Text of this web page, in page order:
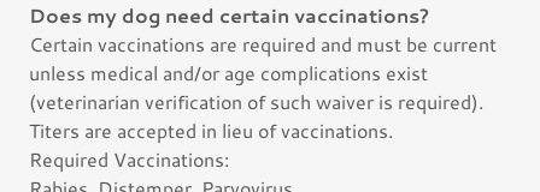
Does my dog need certain vaccinations?
Certain vaccinations are required and must be current
unless medical and/or age complications exist
(veterinarian verification of such waiver is required).
Titers are accepted in lieu of vaccinations.
Required Vaccinations: